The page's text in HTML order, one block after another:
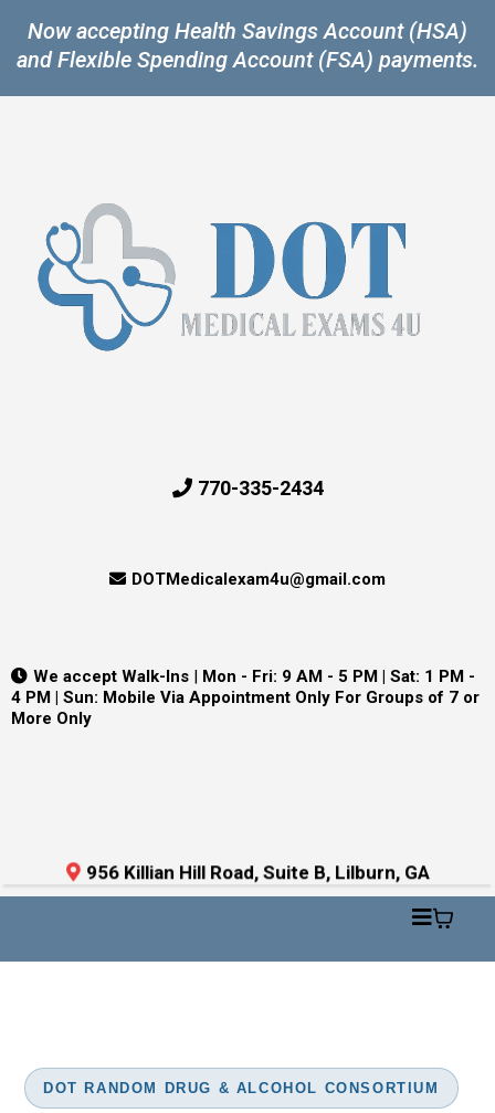
Now accepting Health Savings Account (HSA)
and Flexible Spending Account (FSA) payments.
770-335-2434
DOTMedicalexam4u@gmail.com
We accept Walk-Ins | Mon - Fri: 9 AM - 5 PM | Sat: 1 PM -
4 PM | Sun: Mobile Via Appointment Only For Groups of 7 or
More Only
956 Killian Hill Road, Suite B, Lilburn, GA
DOT RANDOM DRUG & ALCOHOL CONSORTIUM